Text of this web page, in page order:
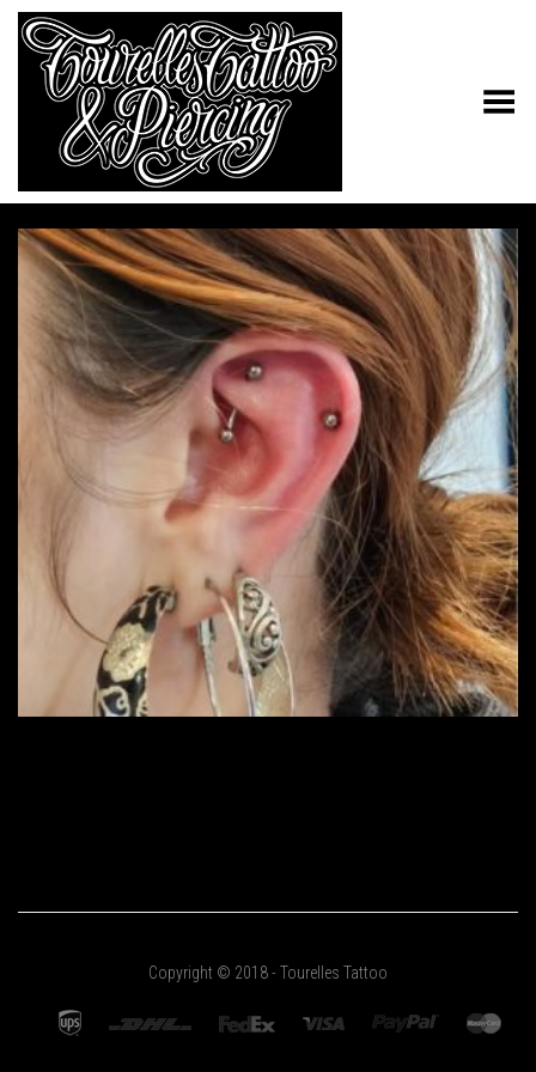
Toggle Menu
Copyright © 2018 - Tourelles Tattoo